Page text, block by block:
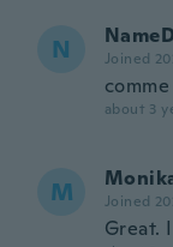
N Joined
about 3
M Joined
Great.